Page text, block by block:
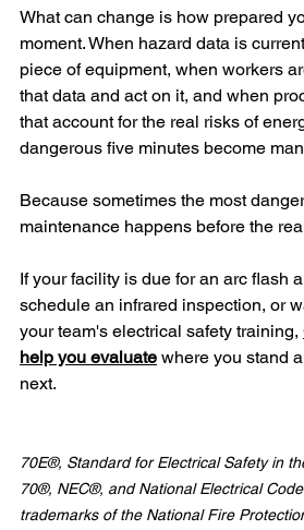
What can change is how prepared
moment. When hazard data is
piece of equipment, when workers
that data and act on it, and when
that account for the real risks of
dangerous five minutes become
Because sometimes the most
maintenance happens before the
If your facility is due for an arc flash
schedule an infrared inspection, or
your team's electrical safety training,
help you evaluate where you stand
next.
70E®, Standard for Electrical Safety in
70®, NEC®, and National Electrical
trademarks of the National Fire